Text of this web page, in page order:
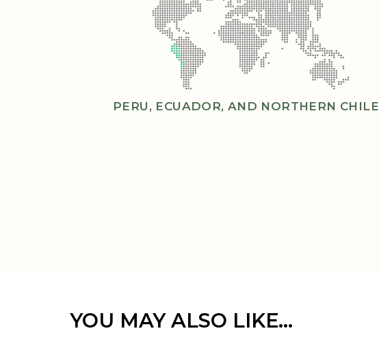
PERU, ECUADOR, AND NORTHERN CHILE
YOU MAY ALSO LIKE…